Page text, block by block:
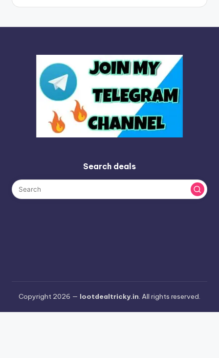
Search deals
Copyright 2026 — lootdealtricky.in. All rights reserved.